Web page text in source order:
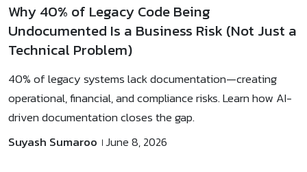
Why 40% of Legacy Code Being
Undocumented Is a Business Risk (Not Just a
Technical Problem)
40% of legacy systems lack documentation—creating
operational, financial, and compliance risks. Learn how AI-
driven documentation closes the gap.
Suyash Sumaroo June 8, 2026